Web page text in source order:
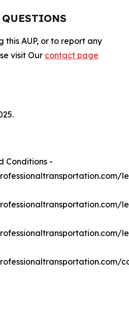
this AUP, or to report any
visit Our contact page
Conditions -